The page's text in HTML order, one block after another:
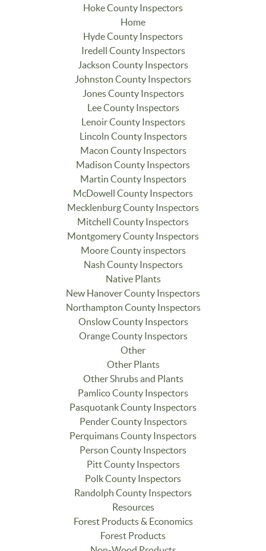
Hoke County Inspectors
Home
Hyde County Inspectors
Iredell County Inspectors
Jackson County Inspectors
Johnston County Inspectors
Jones County Inspectors
Lee County Inspectors
Lenoir County Inspectors
Lincoln County Inspectors
Macon County Inspectors
Madison County Inspectors
Martin County Inspectors
McDowell County Inspectors
Mecklenburg County Inspectors
Mitchell County Inspectors
Montgomery County Inspectors
Moore County inspectors
Nash County Inspectors
Native Plants
New Hanover County Inspectors
Northampton County Inspectors
Onslow County Inspectors
Orange County Inspectors
Other
Other Plants
Other Shrubs and Plants
Pamlico County Inspectors
Pasquotank County Inspectors
Pender County Inspectors
Perquimans County Inspectors
Person County Inspectors
Pitt County Inspectors
Polk County Inspectors
Randolph County Inspectors
Resources
Forest Products & Economics
Forest Products